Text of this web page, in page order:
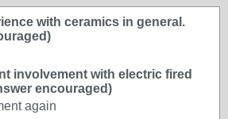
with ceramics in general.
involvement with electric fired
encouraged)
again